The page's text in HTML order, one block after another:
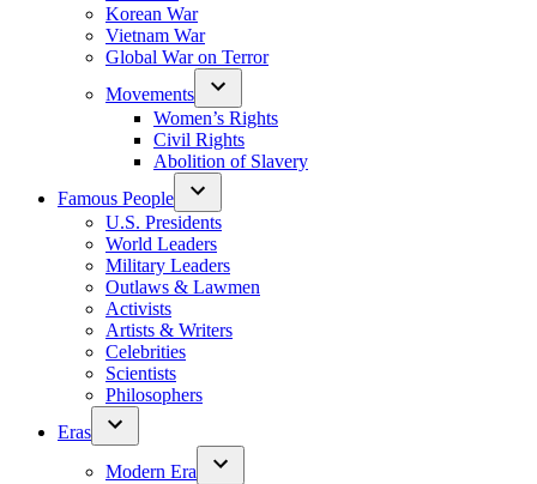
Korean War
Vietnam War
Global War on Terror
Movements
Women’s Rights
Civil Rights
Abolition of Slavery
Famous People
U.S. Presidents
World Leaders
Military Leaders
Outlaws & Lawmen
Activists
Artists & Writers
Celebrities
Scientists
Philosophers
Eras
Modern Era